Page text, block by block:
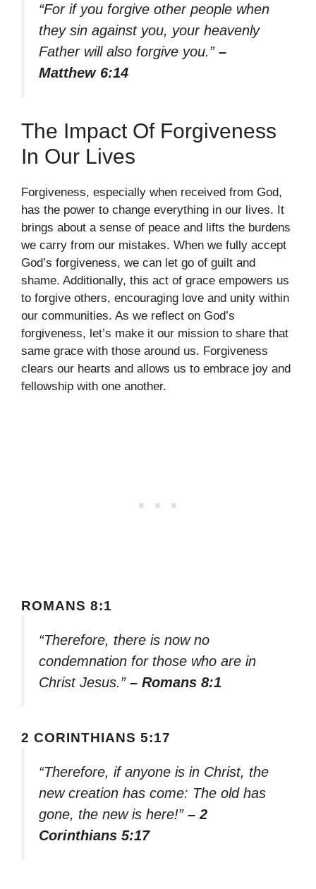
“For if you forgive other people when
they sin against you, your heavenly
Father will also forgive you.” –
Matthew 6:14
The Impact Of Forgiveness
In Our Lives
Forgiveness, especially when received from God,
has the power to change everything in our lives. It
brings about a sense of peace and lifts the burdens
we carry from our mistakes. When we fully accept
God’s forgiveness, we can let go of guilt and
shame. Additionally, this act of grace empowers us
to forgive others, encouraging love and unity within
our communities. As we reflect on God’s
forgiveness, let’s make it our mission to share that
same grace with those around us. Forgiveness
clears our hearts and allows us to embrace joy and
fellowship with one another.
ROMANS 8:1
“Therefore, there is now no
condemnation for those who are in
Christ Jesus.” – Romans 8:1
2 CORINTHIANS 5:17
“Therefore, if anyone is in Christ, the
new creation has come: The old has
gone, the new is here!” – 2
Corinthians 5:17